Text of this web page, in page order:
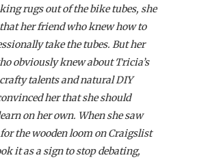
rugs out of the bike tubes, she
her friend who knew how to
take the tubes. But her
obviously knew about Tricia’s
talents and natural DIY
her that she should
on her own. When she saw
the wooden loom on Craigslist
it as a sign to stop debating,